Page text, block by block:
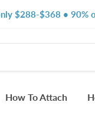
$288-$368 • 90%
How To Attach